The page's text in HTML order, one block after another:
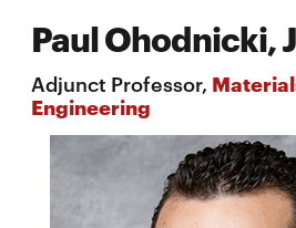
Paul Ohodnicki,
Adjunct Professor,
Engineering